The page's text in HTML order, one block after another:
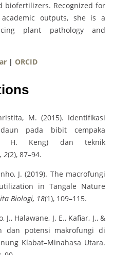
biofertilizers. Recognized for
outputs, she is a
plant pathology and
| ORCID
M. (2015). Identifikasi
pada bibit cempaka
H. Keng) dan teknik
2(2), 87–94.
J. (2019). The macrofungi
in Tangale Nature
Biologi, 18(1), 109–115.
Halawane, J. E., Kafiar, J., &
dan potensi makrofungi di
Klabat–Minahasa Utara.